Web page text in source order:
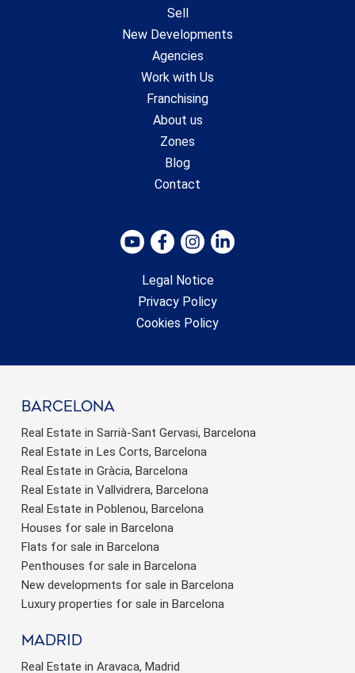
Sell
New Developments
Agencies
Work with Us
Franchising
About us
Zones
Blog
Contact
Legal Notice
Privacy Policy
Cookies Policy
barcelona
Real Estate in Sarrià-Sant Gervasi, Barcelona
Real Estate in Les Corts, Barcelona
Real Estate in Gràcia, Barcelona
Real Estate in Vallvidrera, Barcelona
Real Estate in Poblenou, Barcelona
Houses for sale in Barcelona
Flats for sale in Barcelona
Penthouses for sale in Barcelona
New developments for sale in Barcelona
Luxury properties for sale in Barcelona
Madrid
Real Estate in Aravaca, Madrid